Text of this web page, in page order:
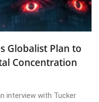
Globalist Plan to
Concentration
interview with Tucker